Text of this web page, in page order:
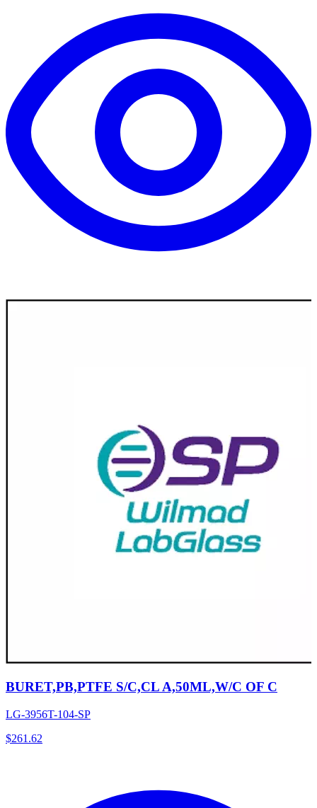
BURET,PB,PTFE S/C,CL A,50ML,W/C OF C
LG-3956T-104-SP
$261.62